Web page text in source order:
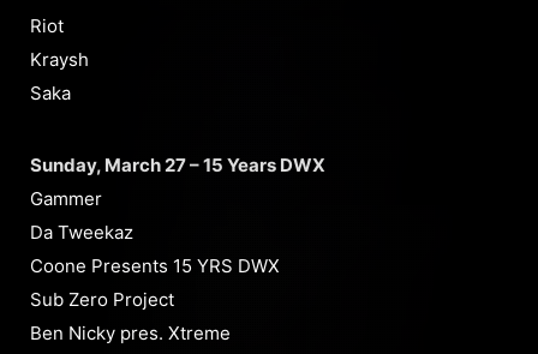
Riot
Kraysh
Saka
Sunday, March 27 – 15 Years DWX
Gammer
Da Tweekaz
Coone Presents 15 YRS DWX
Sub Zero Project
Ben Nicky pres. Xtreme